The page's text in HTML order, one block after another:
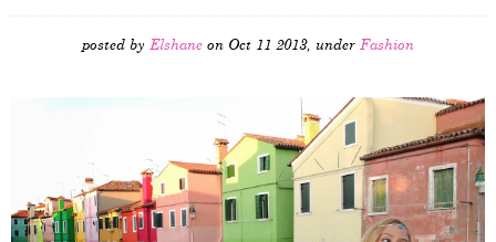
posted by Elshane on Oct 11 2013, under Fashion